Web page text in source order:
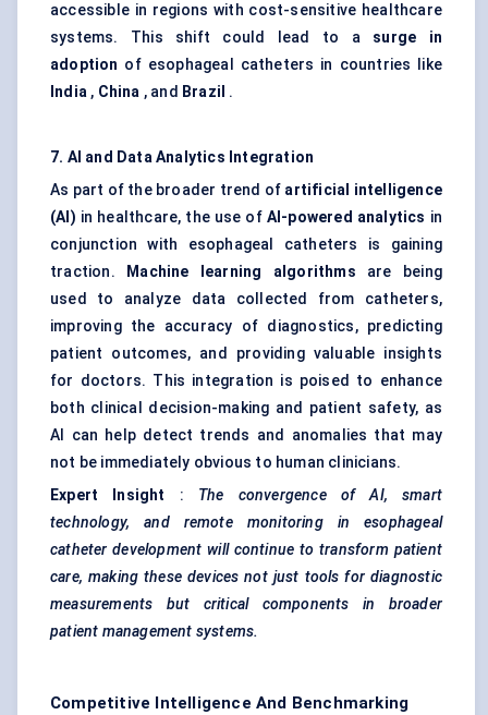
accessible in regions with cost-sensitive healthcare
systems. This shift could lead to a surge in
adoption of esophageal catheters in countries like
India , China , and Brazil .
7. AI and Data Analytics Integration
As part of the broader trend of artificial intelligence
(AI) in healthcare, the use of AI-powered analytics in
conjunction with esophageal catheters is gaining
traction.
Machine learning algorithms are being
used to analyze data collected from catheters,
improving the accuracy of diagnostics, predicting
patient outcomes, and providing valuable insights
for doctors. This integration is poised to enhance
both clinical decision-making and patient safety, as
AI can help detect trends and anomalies that may
not be immediately obvious to human clinicians.
Expert Insight
: The convergence of AI, smart
technology, and remote monitoring in
esophageal
catheter development will continue to transform patient
care, making these devices not just tools for diagnostic
measurements but critical components in broader
patient management systems.
Competitive Intelligence And Benchmarking